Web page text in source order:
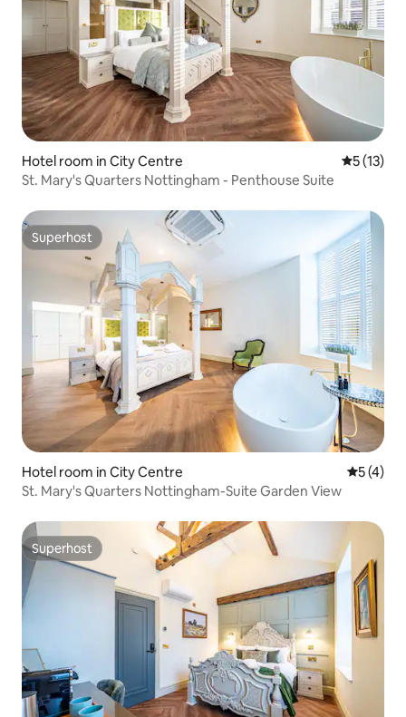
Hotel room in City Centre 5 out of 5
5 (13)
St. Mary's Quarters Nottingham - Penthouse Suite
Superhost
Superhost
Hotel room in City Centre 5 out of
5 (4)
St. Mary's Quarters Nottingham-Suite Garden View
Superhost
Superhost